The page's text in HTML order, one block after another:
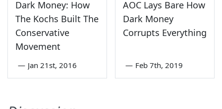
Dark Money: How
The Kochs Built The
Conservative
Movement
— Jan 21st, 2016
AOC Lays Bare How
Dark Money
Corrupts Everything
— Feb 7th, 2019